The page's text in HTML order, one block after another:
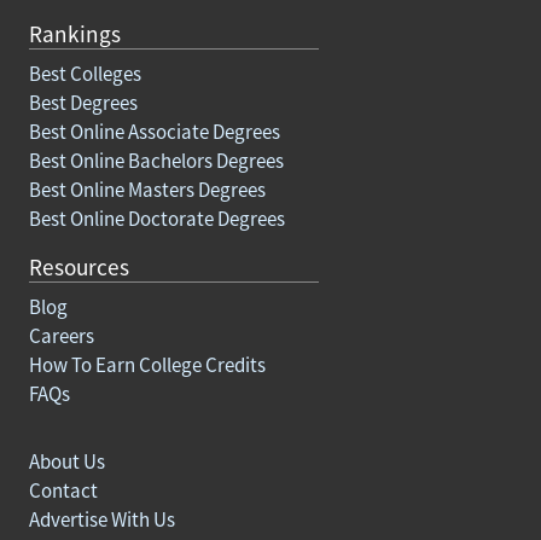
Rankings
Best Colleges
Best Degrees
Best Online Associate Degrees
Best Online Bachelors Degrees
Best Online Masters Degrees
Best Online Doctorate Degrees
Resources
Blog
Careers
How To Earn College Credits
FAQs
About Us
Contact
Advertise With Us